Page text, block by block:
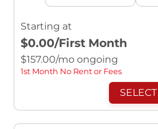
Starting at
$0.00/First Month
$157.00/mo ongoing
1st Month No Rent or Fees
SELECT